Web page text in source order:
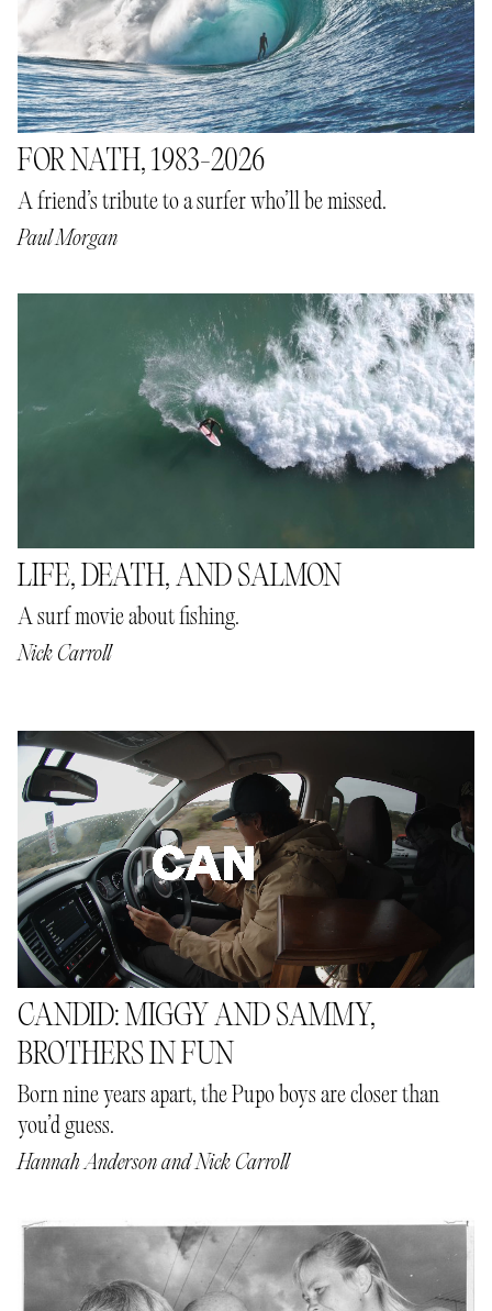
FOR NATH, 1983-2026
A friend’s tribute to a surfer who’ll be missed.
Paul Morgan
LIFE, DEATH, AND SALMON
A surf movie about fishing.
Nick Carroll
CANDID: MIGGY AND SAMMY,
BROTHERS IN FUN
Born nine years apart, the Pupo boys are closer than
you’d guess.
Hannah Anderson andNick Carroll